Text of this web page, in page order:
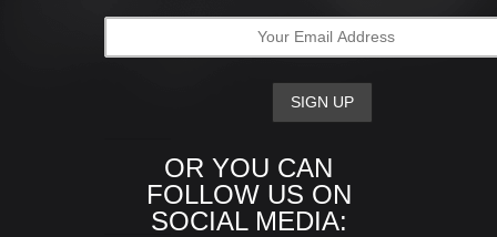
OR YOU CAN
FOLLOW US ON
SOCIAL MEDIA: